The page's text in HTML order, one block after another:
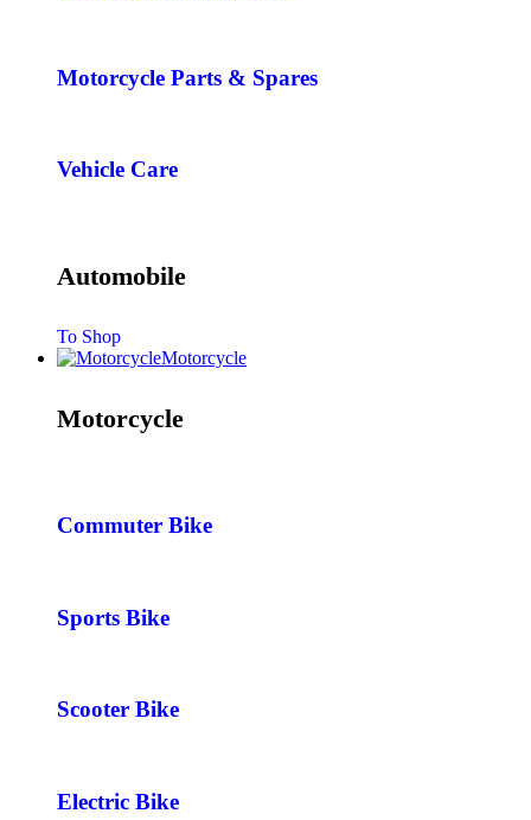
Motorcycle Parts & Spares
Vehicle Care
Automobile
To Shop
Motorcycle
Motorcycle
Commuter Bike
Sports Bike
Scooter Bike
Electric Bike